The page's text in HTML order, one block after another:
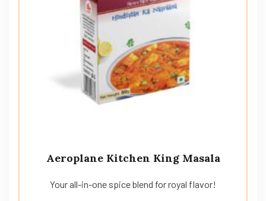
Aeroplane Kitchen King Masala
Your all-in-one spice blend for royal flavor!